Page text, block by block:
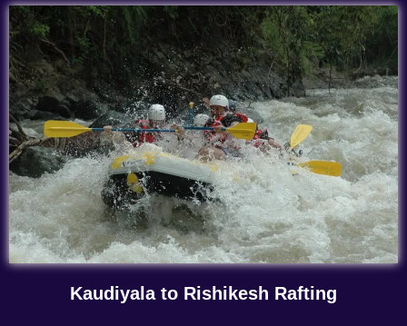
Kaudiyala to Rishikesh Rafting